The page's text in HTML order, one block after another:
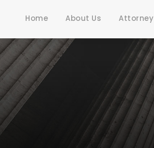
Home About Us Attorney